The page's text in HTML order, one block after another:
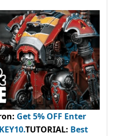
: Get 5% OFF Enter
.TUTORIAL: Best